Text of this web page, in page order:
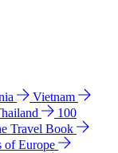
Vietnam
100
Travel Book
of Europe